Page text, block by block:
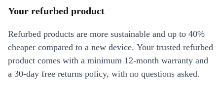
Your refurbed product
Refurbed products are more sustainable and up to 40%
cheaper compared to a new device. Your trusted refurbed
product comes with a minimum 12-month warranty and
a 30-day free returns policy, with no questions asked.